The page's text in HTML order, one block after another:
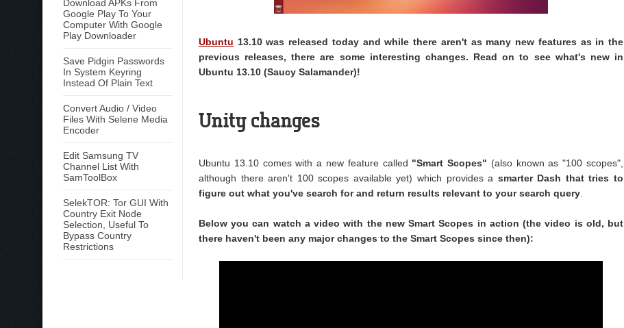
Download APKs From
Google Play To Your
Computer With Google
Play Downloader
Save Pidgin Passwords
In System Keyring
Instead Of Plain Text
Convert Audio / Video
Files With Selene Media
Encoder
Edit Samsung TV
Channel List With
SamToolBox
SelekTOR: Tor GUI With
Country Exit Node
Selection, Useful To
Bypass Country
Restrictions
Ubuntu 13.10 was released today and while there aren't as many new features as in the
previous releases, there are some interesting changes. Read on to see what's new in
Ubuntu 13.10 (Saucy Salamander)!
Unity changes
Ubuntu 13.10 comes with a new feature called "Smart Scopes" (also known as "100 scopes",
although there aren't 100 scopes available yet) which provides a smarter Dash that tries to
figure out what you've search for and return results relevant to your search query
Below you can watch a video with the new Smart Scopes in action (the video is old, but
there haven't been any major changes to the Smart Scopes since then):